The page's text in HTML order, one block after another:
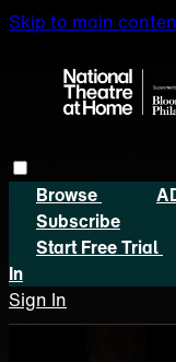
Skip to main
Browse
Subscribe
Start Free Trial
In
Sign In